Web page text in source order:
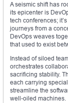
A seismic shift has
its epicenter is
tech conferences;
journeys from a
DevOps weaves
that used to exist
Instead of siloed
orchestrates
sacrificing stability.
each carrying
streamline the
well-oiled machines.